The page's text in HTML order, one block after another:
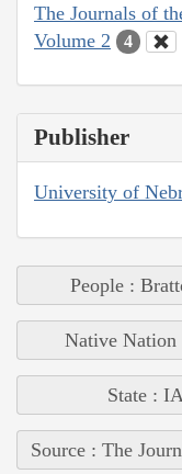
The Journals of
Volume 2
4
Publisher
University of
People :
Native Nation
State : IA
Source : The